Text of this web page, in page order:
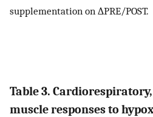
supplementation on ∆PRE/POST.
Table 3.
muscle responses to